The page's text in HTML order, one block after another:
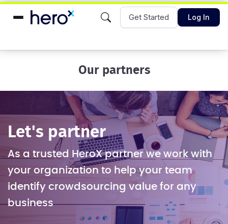
Get Started Log In
Our partners
Let's partner
As a trusted HeroX partner we work with
your organization to help your team
identify crowdsourcing value for any
business